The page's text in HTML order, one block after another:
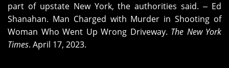
part of upstate New York, the authorities said. ‒ Ed
Shanahan. Man Charged with Murder in Shooting of
Woman Who Went Up Wrong Driveway. The New York
Times. April 17, 2023.